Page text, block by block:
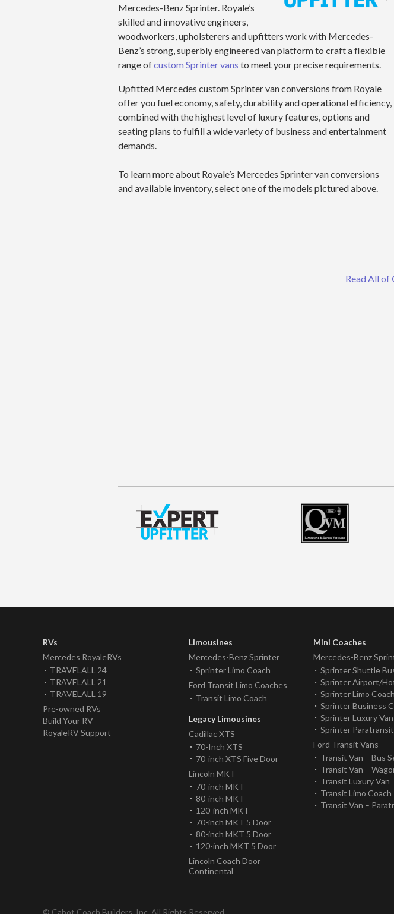
Mercedes-Benz Sprinter. Royale’s
skilled and innovative engineers,
woodworkers, upholsterers and upfitters work with Mercedes-
Benz’s strong, superbly engineered van platform to craft a flexible
range ofcustom Sprinter vans to meet your precise requirements.
Upfitted Mercedes custom Sprinter van conversions from Royale
offer you fuel economy, safety, durability and operational efficiency,
combined with the highest level of luxury features, options and
seating plans to fulfill a wide variety of business and entertainment
demands.
To learn more about Royale’s Mercedes Sprinter van conversions
and available inventory, select one of the models pictured above.
Read All of
RVs
Mercedes RoyaleRVs
TRAVELALL 24
TRAVELALL 21
TRAVELALL 19
Pre-owned RVs
Build Your RV
RoyaleRV Support
Limousines
Mercedes-Benz Sprinter
Sprinter Limo Coach
Ford Transit Limo Coaches
Transit Limo Coach
Legacy Limousines
Cadillac XTS
70-Inch XTS
70-inch XTS Five Door
Lincoln MKT
70-inch MKT
80-inch MKT
120-inch MKT
70-inch MKT 5 Door
80-inch MKT 5 Door
120-inch MKT 5 Door
Lincoln Coach Door
Continental
Mini Coaches
Mercedes-Benz
Sprinter Shuttle
Sprinter Airport/
Sprinter Limo Coach
Sprinter Business
Sprinter Luxury Van
Sprinter
Ford Transit Vans
Transit Van – Bus
Transit Van –
Transit Luxury Van
Transit Limo Coach
Transit Van –